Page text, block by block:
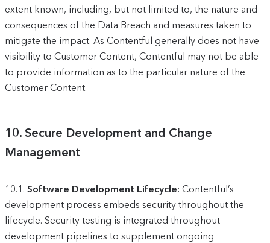
extent known, including, but not limited to, the nature and
consequences of the Data Breach and measures taken to
mitigate the impact. As Contentful generally does not have
visibility to Customer Content, Contentful may not be able
to provide information as to the particular nature of the
Customer Content.
10. Secure Development and Change
Management
10.1. Software Development Lifecycle: Contentful’s
development process embeds security throughout the
lifecycle. Security testing is integrated throughout
development pipelines to supplement ongoing